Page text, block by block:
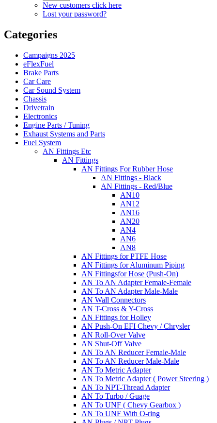
New customers click here
Lost your password?
Categories
Campaigns 2025
eFlexFuel
Brake Parts
Car Care
Car Sound System
Chassis
Drivetrain
Electronics
Engine Parts / Tuning
Exhaust Systems and Parts
Fuel System
AN Fittings Etc
AN Fittings
AN Fittings For Rubber Hose
AN Fittings - Black
AN Fittings - Red/Blue
AN10
AN12
AN16
AN20
AN4
AN6
AN8
AN Fittings for PTFE Hose
AN Fittings for Aluminum Piping
AN Fittingsfor Hose (Push-On)
AN To AN Adapter Female-Female
AN To AN Adapter Male-Male
AN Wall Connectors
AN T-Cross & Y-Cross
AN Fittings for Holley
AN Push-On EFI Chevy / Chrysler
AN Roll-Over Valve
AN Shut-Off Valve
AN To AN Reducer Female-Male
AN To AN Reducer Male-Male
AN To Metric Adapter
AN To Metric Adapter ( Power Steering )
AN To NPT-Thread Adapter
AN To Turbo / Guage
AN To UNF ( Chevy Gearbox )
AN To UNF With O-ring